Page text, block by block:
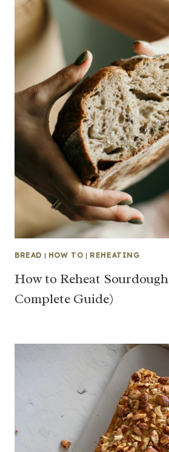
BREAD | HOW TO | REHEATING
How to Reheat
Complete Guide)